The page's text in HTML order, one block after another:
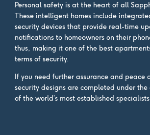
Personal safety is at the heart of all
These intelligent homes include
security devices that provide real-time
notifications to homeowners on their
thus, making it one of the best
terms of security.
If you need further assurance and peace
security designs are completed under the
of the world’s most established